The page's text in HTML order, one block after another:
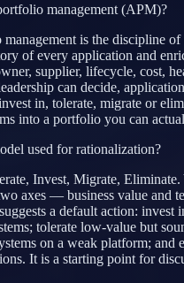
management (APM)?
is the discipline of
of every application and
supplier, lifecycle, cost,
can decide,
in, tolerate, migrate or
into a portfolio you can
used for rationalization?
Invest, Migrate, Eliminate.
axes — business value and
a default action: invest
tolerate low-value but
on a weak platform; and
It is a starting point for